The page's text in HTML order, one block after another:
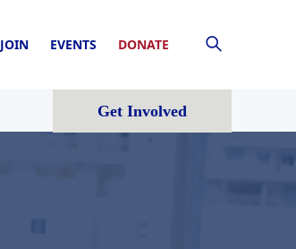
JOIN EVENTS DONATE
Get Involved